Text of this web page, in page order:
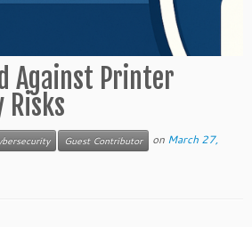
Against Printer
Risks
Guest Contributor on March 27,